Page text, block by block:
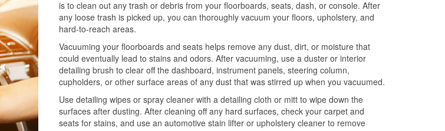
is to clean out any trash or debris from your floorboards, seats, dash, or console. After
any loose trash is picked up, you can thoroughly vacuum your floors, upholstery, and
hard-to-reach areas.
Vacuuming your floorboards and seats helps remove any dust, dirt, or moisture that
could eventually lead to stains and odors. After vacuuming, use a duster or interior
detailing brush to clear off the dashboard, instrument panels, steering column,
cupholders, or other surface areas of any dust that was stirred up when you vacuumed.
Use detailing wipes or spray cleaner with a detailing cloth or mitt to wipe down the
surfaces after dusting. After cleaning off any hard surfaces, check your carpet and
seats for stains, and use an automotive stain lifter or upholstery cleaner to remove